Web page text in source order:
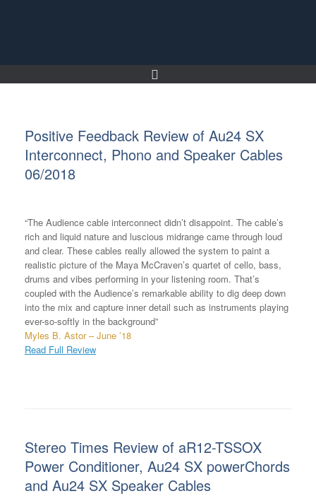
Positive Feedback Review of Au24 SX
Interconnect, Phono and Speaker Cables
06/2018
“The Audience cable interconnect didn’t disappoint. The cable’s
rich and liquid nature and luscious midrange came through loud
and clear. These cables really allowed the system to paint a
realistic picture of the Maya McCraven’s quartet of cello, bass,
drums and vibes performing in your listening room. That’s
coupled with the Audience’s remarkable ability to dig deep down
into the mix and capture inner detail such as instruments playing
ever-so-softly in the background”
Myles B. Astor – June ’18
Read Full Review
Stereo Times Review of aR12-TSSOX
Power Conditioner, Au24 SX powerChords
and Au24 SX Speaker Cables